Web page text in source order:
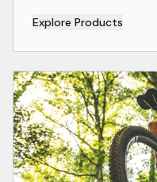
Explore Products